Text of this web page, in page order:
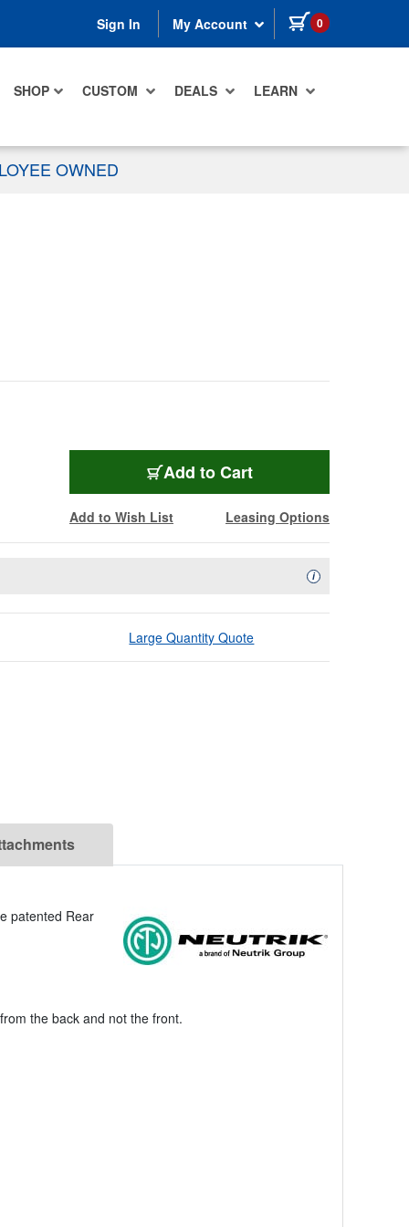
Sign In My Account 0 items in cart
SHOP CUSTOM DEALS LEARN
OWNED
Add to Cart
Add to Wish List Leasing Options
iAvailability
Large Quantity Quote
patented Rear
the back and not the front.